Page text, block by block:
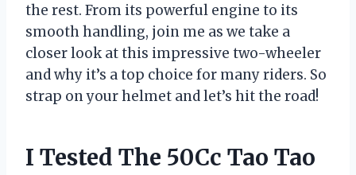
the rest. From its powerful engine to its
smooth handling, join me as we take a
closer look at this impressive two-wheeler
and why it’s a top choice for many riders. So
strap on your helmet and let’s hit the road!
I Tested The 50Cc Tao Tao